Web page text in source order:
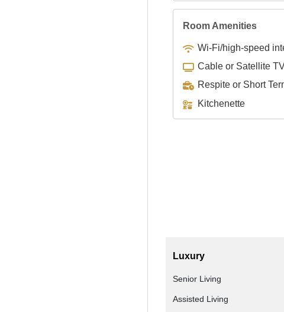
Room Amenities
Wi-Fi/high-speed
Cable or Satellite
Respite or Short
Kitchenette
Luxury
Senior Living
Assisted Living